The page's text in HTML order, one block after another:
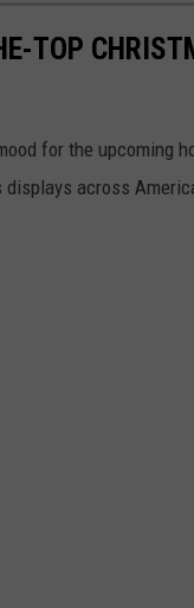
TOP
for the upcoming
across